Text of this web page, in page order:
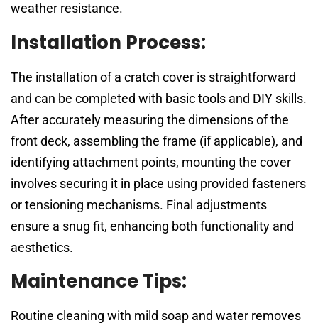
weather resistance.
Installation Process:
The installation of a cratch cover is straightforward
and can be completed with basic tools and DIY skills.
After accurately measuring the dimensions of the
front deck, assembling the frame (if applicable), and
identifying attachment points, mounting the cover
involves securing it in place using provided fasteners
or tensioning mechanisms. Final adjustments
ensure a snug fit, enhancing both functionality and
aesthetics.
Maintenance Tips:
Routine cleaning with mild soap and water removes